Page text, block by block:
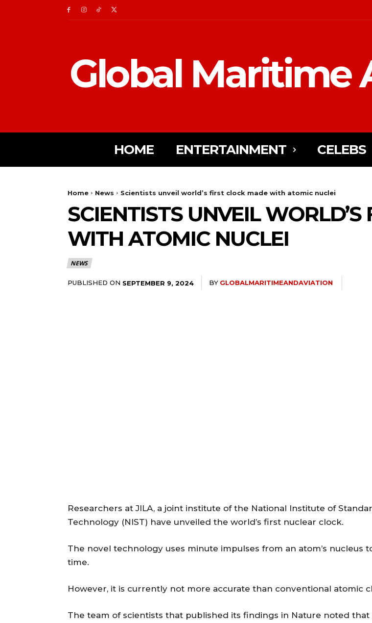
Global Maritime
HOME ENTERTAINMENT CELEBS
Home News Scientists unveil world’s first clock made with atomic nuclei
SCIENTISTS UNVEIL
WITH ATOMIC NUCLEI
NEWS
PUBLISHED ON SEPTEMBER 9, 2024 BY GLOBALMARITIMEANDAVIATION
Researchers at JILA, a joint institute of the National Institute of
Technology (NIST) have unveiled the world’s first nuclear clock.
The novel technology uses minute impulses from an atom’s nucleus
time.
However, it is currently not more accurate than conventional atomic
The team of scientists that published its findings in Nature noted